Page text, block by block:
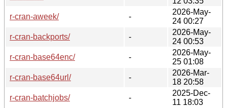
r-cran-aweek/
-
2026-May-
24 00:27
r-cran-backports/
-
2026-May-
24 00:53
r-cran-base64enc/
-
2026-May-
25 01:08
r-cran-base64url/
-
2026-Mar-
18 20:58
r-cran-batchjobs/
-
2025-Dec-
11 18:03